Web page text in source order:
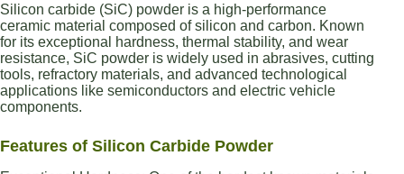
Silicon carbide (SiC) powder is a high-performance
ceramic material composed of silicon and carbon. Known
for its exceptional hardness, thermal stability, and wear
resistance, SiC powder is widely used in abrasives, cutting
tools, refractory materials, and advanced technological
applications like semiconductors and electric vehicle
components.
Features of Silicon Carbide Powder